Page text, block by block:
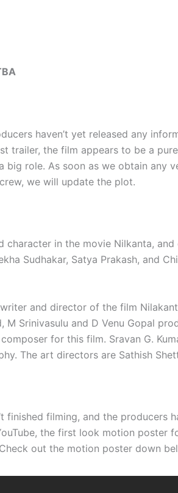
haven’t yet released any
trailer, the film appears to be a
big role. As soon as we obtain any
we will update the plot.
character in the movie Nilkanta,
Sudhakar, Satya Prakash, and
and director of the film
M Srinivasulu and D Venu Gopal
for this film. Sravan G.
The art directors are Sathish
finished filming, and the producers
the first look motion poster
out the motion poster down